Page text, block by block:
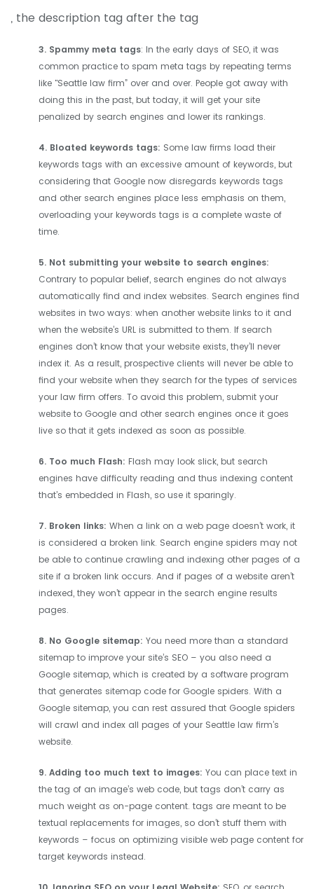
, the description tag after the tag
3. Spammy meta tags: In the early days of SEO, it was
common practice to spam meta tags by repeating terms
like "Seattle law firm” over and over. People got away with
doing this in the past, but today, it will get your site
penalized by search engines and lower its rankings.
4. Bloated keywords tags: Some law firms load their
keywords tags with an excessive amount of keywords, but
considering that Google now disregards keywords tags
and other search engines place less emphasis on them,
overloading your keywords tags is a complete waste of
time.
5. Not submitting your website to search engines:
Contrary to popular belief, search engines do not always
automatically find and index websites. Search engines find
websites in two ways: when another website links to it and
when the website’s URL is submitted to them. If search
engines don’t know that your website exists, they’ll never
index it. As a result, prospective clients will never be able to
find your website when they search for the types of services
your law firm offers. To avoid this problem, submit your
website to Google and other search engines once it goes
live so that it gets indexed as soon as possible.
6. Too much Flash: Flash may look slick, but search
engines have difficulty reading and thus indexing content
that’s embedded in Flash, so use it sparingly.
7. Broken links: When a link on a web page doesn’t work, it
is considered a broken link. Search engine spiders may not
be able to continue crawling and indexing other pages of a
site if a broken link occurs. And if pages of a website aren’t
indexed, they won’t appear in the search engine results
pages.
8. No Google sitemap: You need more than a standard
sitemap to improve your site’s SEO – you also need a
Google sitemap, which is created by a software program
that generates sitemap code for Google spiders. With a
Google sitemap, you can rest assured that Google spiders
will crawl and index all pages of your Seattle law firm’s
website.
9. Adding too much text to images: You can place text in
the tag of an image’s web code, but tags don’t carry as
much weight as on-page content. tags are meant to be
textual replacements for images, so don’t stuff them with
keywords – focus on optimizing visible web page content for
target keywords instead.